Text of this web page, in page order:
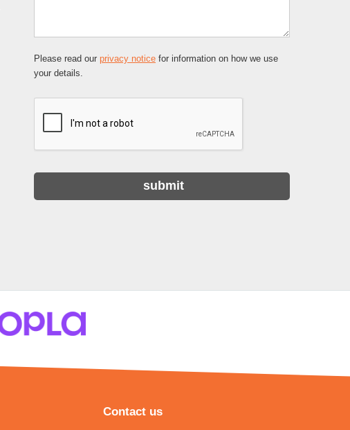
Please read our privacy notice for information on how we use
your details.
Contact us